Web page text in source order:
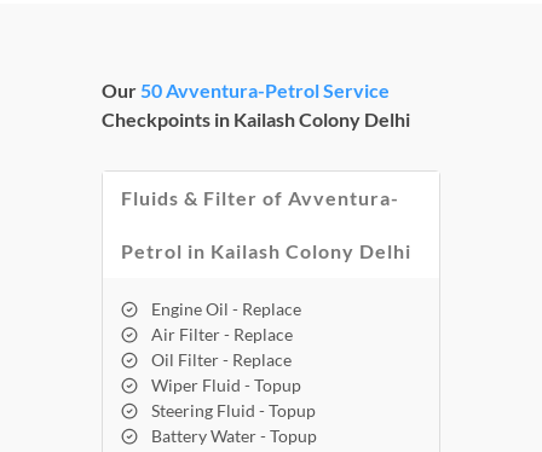
Our 50 Avventura-Petrol Service
Checkpoints in Kailash Colony Delhi
Fluids & Filter of Avventura-
Petrol in Kailash Colony Delhi
Engine Oil - Replace
Air Filter - Replace
Oil Filter - Replace
Wiper Fluid - Topup
Steering Fluid - Topup
Battery Water - Topup